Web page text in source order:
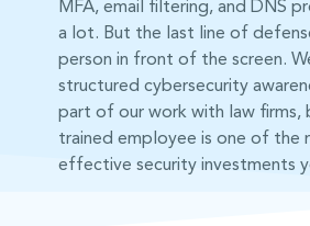
MFA, email filtering, and DNS
a lot. But the last line of
person in front of the screen.
structured cybersecurity
part of our work with law firms,
trained employee is one of the
effective security investments